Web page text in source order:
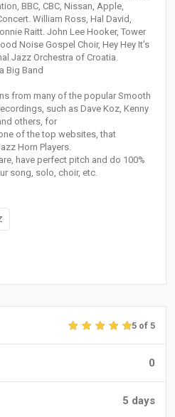
BBC, CBC, Nissan, Apple,
William Ross, Hal David,
Raitt. John Lee Hooker, Tower
Noise Gospel Choir, Hey Hey It's
Jazz Orchestra of Croatia.
Big Band
from many of the popular Smooth
such as Dave Koz, Kenny
others, for
of the top websites, that
Horn Players.
have perfect pitch and do 100%
song, solo, choir, etc.
5 of 5
0
5 days